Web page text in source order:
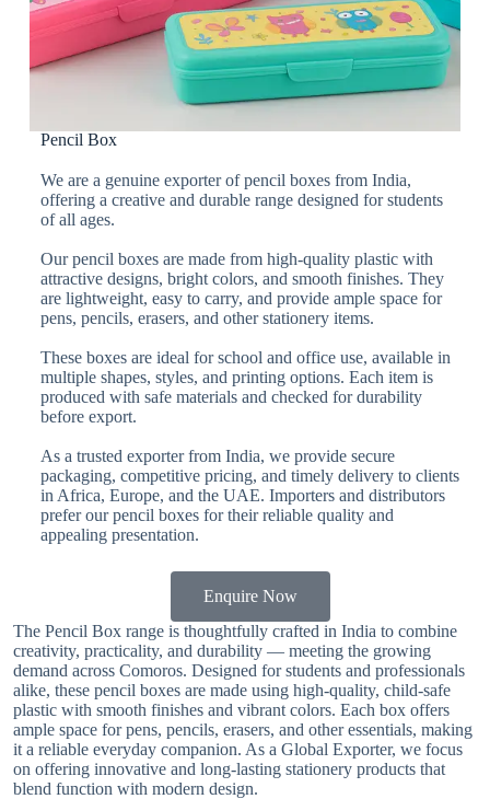
Pencil Box
We are a genuine exporter of pencil boxes from India,
offering a creative and durable range designed for students
of all ages.
Our pencil boxes are made from high-quality plastic with
attractive designs, bright colors, and smooth finishes. They
are lightweight, easy to carry, and provide ample space for
pens, pencils, erasers, and other stationery items.
These boxes are ideal for school and office use, available in
multiple shapes, styles, and printing options. Each item is
produced with safe materials and checked for durability
before export.
As a trusted exporter from India, we provide secure
packaging, competitive pricing, and timely delivery to clients
in Africa, Europe, and the UAE. Importers and distributors
prefer our pencil boxes for their reliable quality and
appealing presentation.
Enquire Now
The Pencil Box range is thoughtfully crafted in India to combine
creativity, practicality, and durability — meeting the growing
demand across Comoros. Designed for students and professionals
alike, these pencil boxes are made using high-quality, child-safe
plastic with smooth finishes and vibrant colors. Each box offers
ample space for pens, pencils, erasers, and other essentials, making
it a reliable everyday companion. As a Global Exporter, we focus
on offering innovative and long-lasting stationery products that
blend function with modern design.